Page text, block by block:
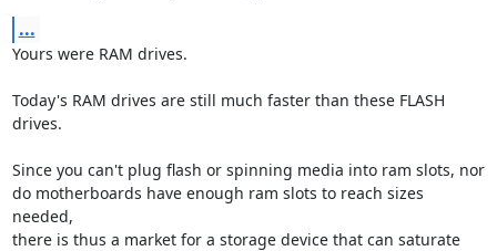
...
Yours were RAM drives.
Today's RAM drives are still much faster than these FLASH
drives.
Since you can't plug flash or spinning media into ram slots, nor
do motherboards have enough ram slots to reach sizes
needed,
there is thus a market for a storage device that can saturate